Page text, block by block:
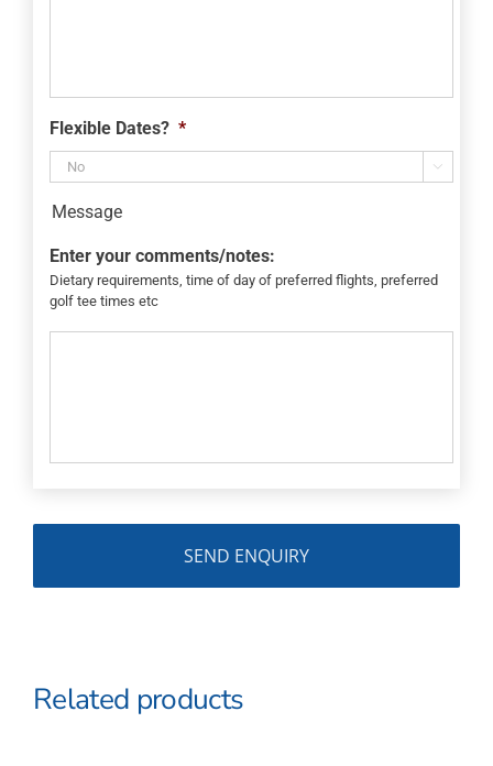
Flexible Dates? *

Message
Enter your comments/notes:
Dietary requirements, time of day of preferred flights, preferred
golf tee times etc
Related products